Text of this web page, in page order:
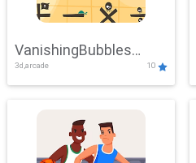
VanishingBubbles
Challenge
3d,arcade 10